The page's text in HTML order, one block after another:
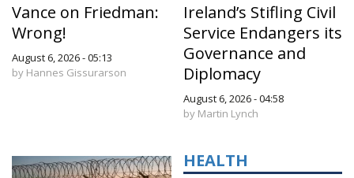
Vance on Friedman:
Wrong!
August 6, 2026 - 05:13
by Hannes Gissurarson
Ireland’s Stifling Civil
Service Endangers its
Governance and
Diplomacy
August 6, 2026 - 04:58
by Martin Lynch
HEALTH